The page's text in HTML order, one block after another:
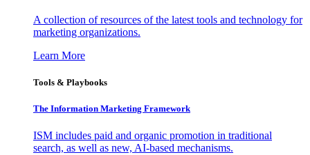
A collection of resources of the latest tools and technology for
marketing organizations.
Learn More
Tools & Playbooks
The Information Marketing Framework
ISM includes paid and organic promotion in traditional
search, as well as new, AI-based mechanisms.